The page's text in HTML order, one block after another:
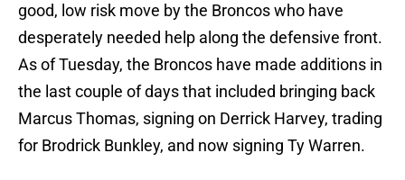
good, low risk move by the Broncos who have
desperately needed help along the defensive front.
As of Tuesday, the Broncos have made additions in
the last couple of days that included bringing back
Marcus Thomas, signing on Derrick Harvey, trading
for Brodrick Bunkley, and now signing Ty Warren.